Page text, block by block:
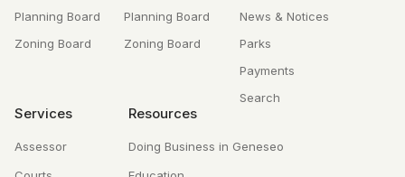
Planning Board
Zoning Board
Planning Board
Zoning Board
News & Notices
Parks
Payments
Search
Services
Assessor
Resources
Doing Business in Geneseo